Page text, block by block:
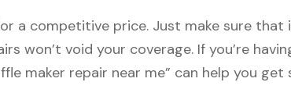
a competitive price. Just make sure that
won’t void your coverage. If you’re
maker repair near me” can help you get